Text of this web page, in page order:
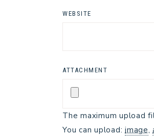
WEBSITE
ATTACHMENT
The maximum upload
You can upload: image,